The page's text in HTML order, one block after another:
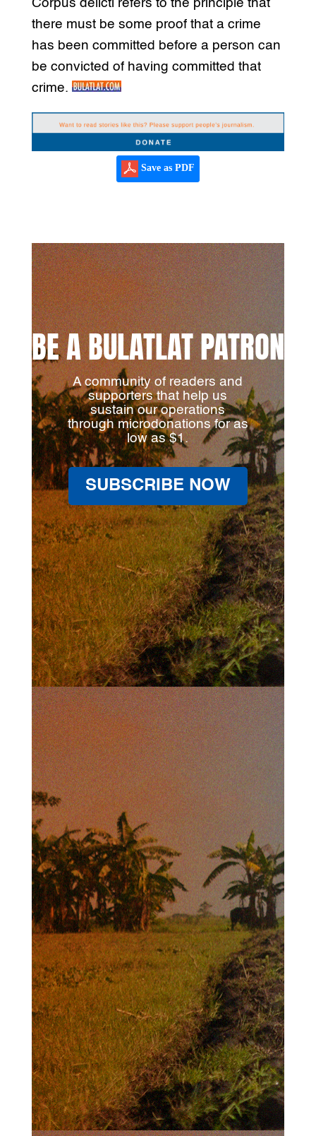
Corpus delicti refers to the principle that
there must be some proof that a crime
has been committed before a person can
be convicted of having committed that
crime.
Save as PDF
BE A BULATLAT PATRON
A community of readers and
supporters that help us
sustain our operations
through microdonations for as
low as $1.
SUBSCRIBE NOW